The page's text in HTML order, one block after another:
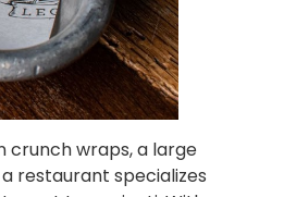
crunch wraps, a large
restaurant specializes